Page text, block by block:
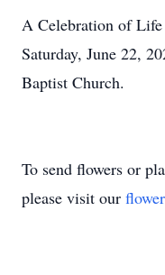
A Celebration of
Saturday, June 22,
Baptist Church.
To send flowers or
please visit our